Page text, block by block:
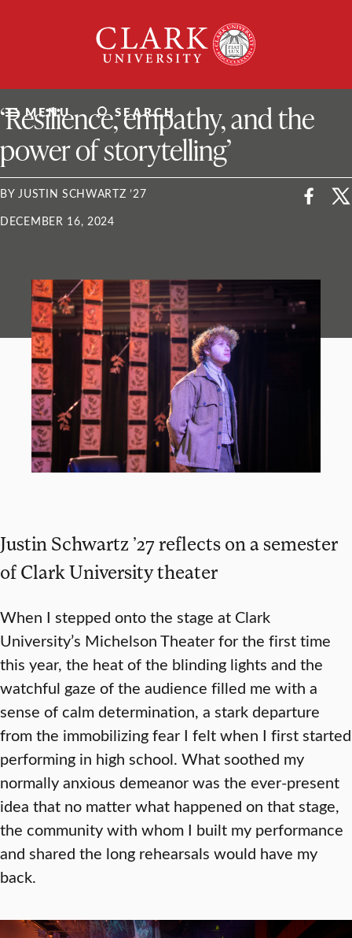
University
MENU SEARCH
ClarkU News
‘Resilience, empathy, and the
power of storytelling’
BY JUSTIN SCHWARTZ ’27
DECEMBER 16, 2024
Justin Schwartz ’27 reflects on a semester
of Clark University theater
When I stepped onto the stage at Clark
University’s Michelson Theater for the first time
this year, the heat of the blinding lights and the
watchful gaze of the audience filled me with a
sense of calm determination, a stark departure
from the immobilizing fear I felt when I first started
performing in high school. What soothed my
normally anxious demeanor was the ever-present
idea that no matter what happened on that stage,
the community with whom I built my performance
and shared the long rehearsals would have my
back.